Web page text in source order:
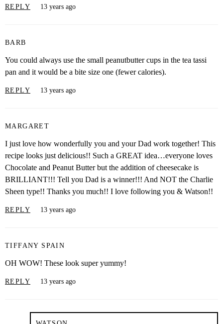
REPLY 13 years ago
BARB
You could always use the small peanutbutter cups in the tea tassi
pan and it would be a bite size one (fewer calories).
REPLY 13 years ago
MARGARET
I just love how wonderfully you and your Dad work together! This
recipe looks just delicious!! Such a GREAT idea…everyone loves
Chocolate and Peanut Butter but the addition of cheesecake is
BRILLIANT!!! Tell you Dad is a winner!!! And NOT the Charlie
Sheen type!! Thanks you much!! I love following you & Watson!!
REPLY 13 years ago
TIFFANY SPAIN
OH WOW! These look super yummy!
REPLY 13 years ago